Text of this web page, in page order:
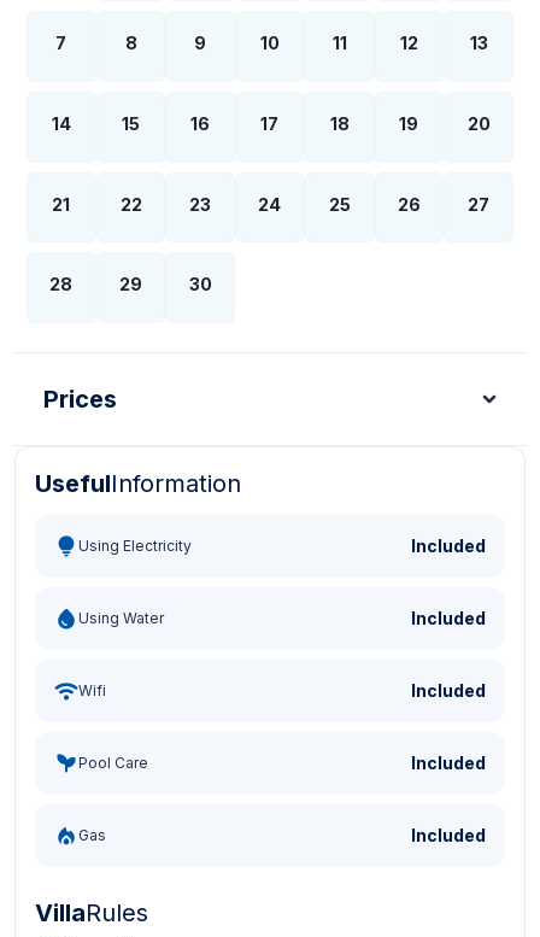
7 8 9 10 11 12 13
14 15 16 17 18 19 20
21 22 23 24 25 26 27
28 29 30
Prices
Turkish Lira - TL Dollar - USD
UsefulInformation
Using Electricity Included
Using Water Included
Wifi Included
Pool Care Included
Gas Included
VillaRules